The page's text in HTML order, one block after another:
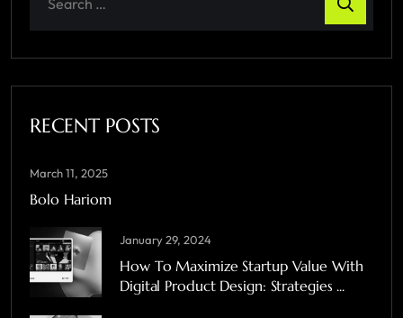
RECENT POSTS
March 11, 2025
Bolo Hariom
January 29, 2024
How To Maximize Startup Value With
Digital Product Design: Strategies ...